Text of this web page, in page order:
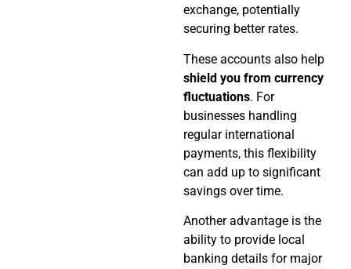
exchange, potentially
securing better rates.
These accounts also help
shield you from currency
fluctuations. For
businesses handling
regular international
payments, this flexibility
can add up to significant
savings over time.
Another advantage is the
ability to provide local
banking details for major